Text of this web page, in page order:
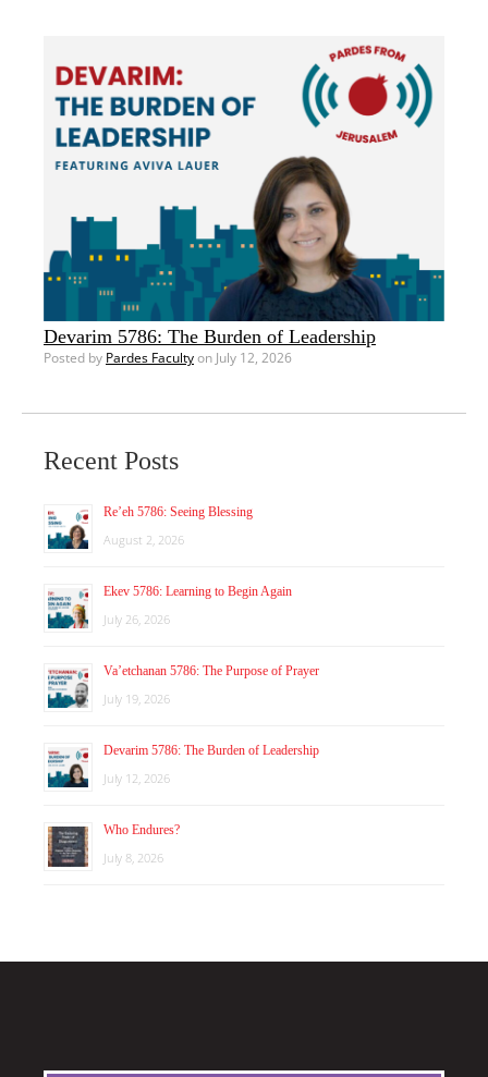
Devarim 5786: The Burden of Leadership
Posted by Pardes Facultyon July 12, 2026
Recent Posts
Re’eh 5786: Seeing Blessing
August 2, 2026
Ekev 5786: Learning to Begin Again
July 26, 2026
Va’etchanan 5786: The Purpose of Prayer
July 19, 2026
Devarim 5786: The Burden of Leadership
July 12, 2026
Who Endures?
July 8, 2026